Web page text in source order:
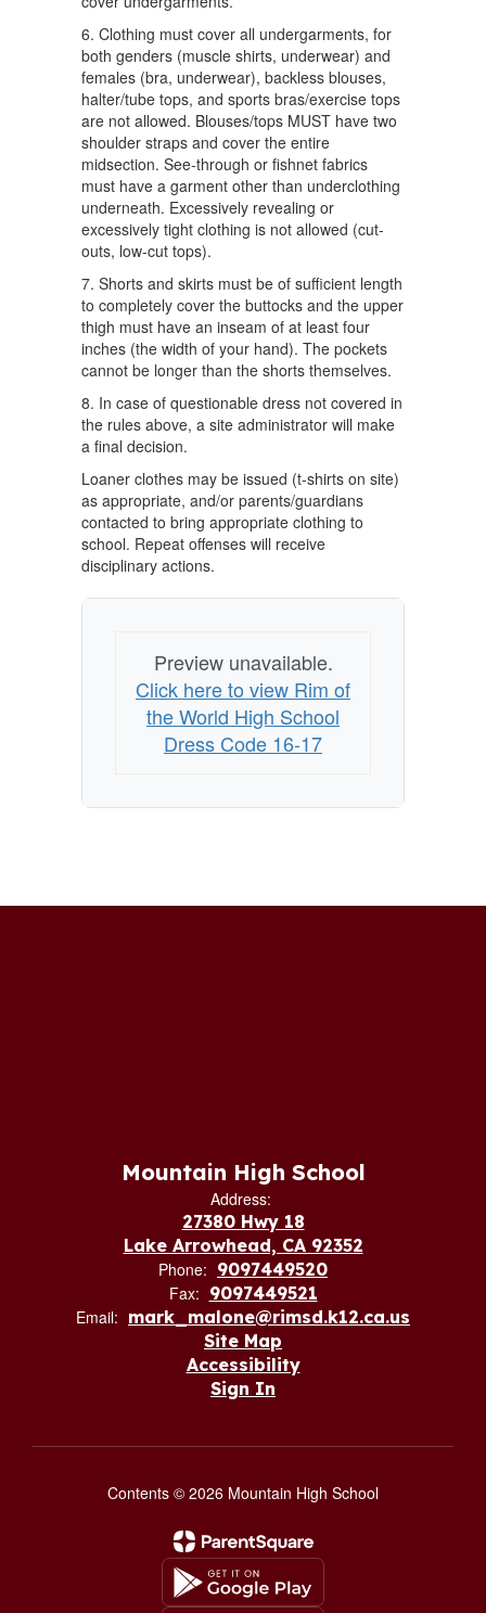
6. Clothing must cover all undergarments, for
both genders (muscle shirts, underwear) and
females (bra, underwear), backless blouses,
halter/tube tops, and sports bras/exercise tops
are not allowed. Blouses/tops MUST have two
shoulder straps and cover the entire
midsection. See-through or fishnet fabrics
must have a garment other than underclothing
underneath. Excessively revealing or
excessively tight clothing is not allowed (cut-
outs, low-cut tops).
7. Shorts and skirts must be of sufficient length
to completely cover the buttocks and the upper
thigh must have an inseam of at least four
inches (the width of your hand). The pockets
cannot be longer than the shorts themselves.
8. In case of questionable dress not covered in
the rules above, a site administrator will make
a final decision.
Loaner clothes may be issued (t-shirts on site)
as appropriate, and/or parents/guardians
contacted to bring appropriate clothing to
school. Repeat offenses will receive
disciplinary actions.
Preview unavailable.
Click here to view Rim of
the World High School
Dress Code 16-17
Mountain High School
Address:
27380 Hwy 18
Lake Arrowhead, CA 92352
Phone: 9097449520
Fax: 9097449521
Email: mark_malone@rimsd.k12.ca.us
Site Map
Accessibility
Sign In
Contents © 2026 Mountain High School